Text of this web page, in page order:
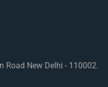
Road New Delhi - 110002.